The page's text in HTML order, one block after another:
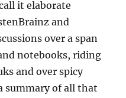
it elaborate
and
over a span
notebooks, riding
and over spicy
summary of all that